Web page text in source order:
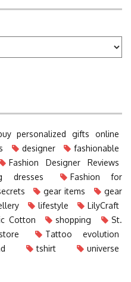
personalized gifts online
designer
fashionable
Fashion Designer Reviews
dresses
Fashion for
gear items
gear
lifestyle
LilyCraft
Cotton shopping
St.
Tattoo evolution
tshirt
universe